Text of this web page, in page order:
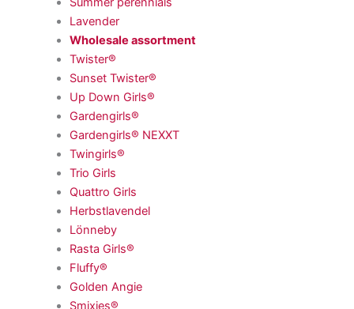
Lavender
Wholesale assortment
Twister®
Sunset Twister®
Up Down Girls®
Gardengirls®
Gardengirls® NEXXT
Twingirls®
Trio Girls
Quattro Girls
Herbstlavendel
Lönneby
Rasta Girls®
Fluffy®
Golden Angie
Smixies®